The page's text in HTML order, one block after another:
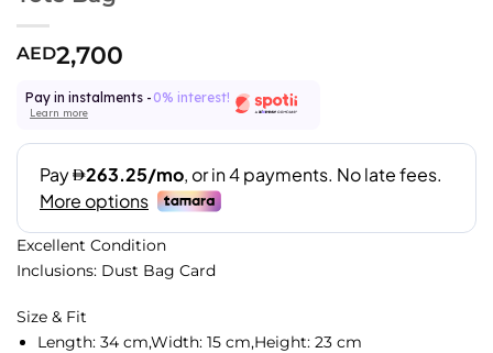
AED2,700
Pay in instalments - 0% interest!
Learn more
Excellent Condition
Inclusions: Dust Bag Card
Size & Fit
Length: 34 cm,Width: 15 cm,Height: 23 cm